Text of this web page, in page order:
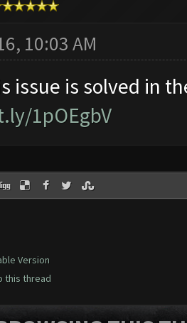
10:03 AM
issue is solved in
1pOEgbV
Version
this thread